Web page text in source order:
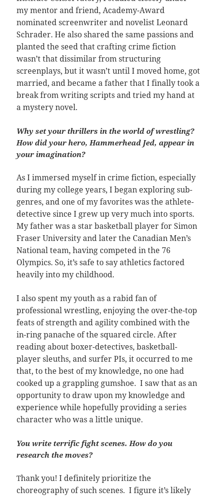
my mentor and friend, Academy-Award
nominated screenwriter and novelist Leonard
Schrader. He also shared the same passions and
planted the seed that crafting crime fiction
wasn’t that dissimilar from structuring
screenplays, but it wasn’t until I moved home, got
married, and became a father that I finally took a
break from writing scripts and tried my hand at
a mystery novel.
Why set your thrillers in the world of wrestling?
How did your hero, Hammerhead Jed, appear in
your imagination?
As I immersed myself in crime fiction, especially
during my college years, I began exploring sub-
genres, and one of my favorites was the athlete-
detective since I grew up very much into sports.
My father was a star basketball player for Simon
Fraser University and later the Canadian Men’s
National team, having competed in the 76
Olympics. So, it’s safe to say athletics factored
heavily into my childhood.
I also spent my youth as a rabid fan of
professional wrestling, enjoying the over-the-top
feats of strength and agility combined with the
in-ring panache of the squared circle. After
reading about boxer-detectives, basketball-
player sleuths, and surfer PIs, it occurred to me
that, to the best of my knowledge, no one had
cooked up a grappling gumshoe. I saw that as an
opportunity to draw upon my knowledge and
experience while hopefully providing a series
character who was a little unique.
You write terrific fight scenes. How do you
research the moves?
Thank you! I definitely prioritize the
choreography of such scenes. I figure it’s likely